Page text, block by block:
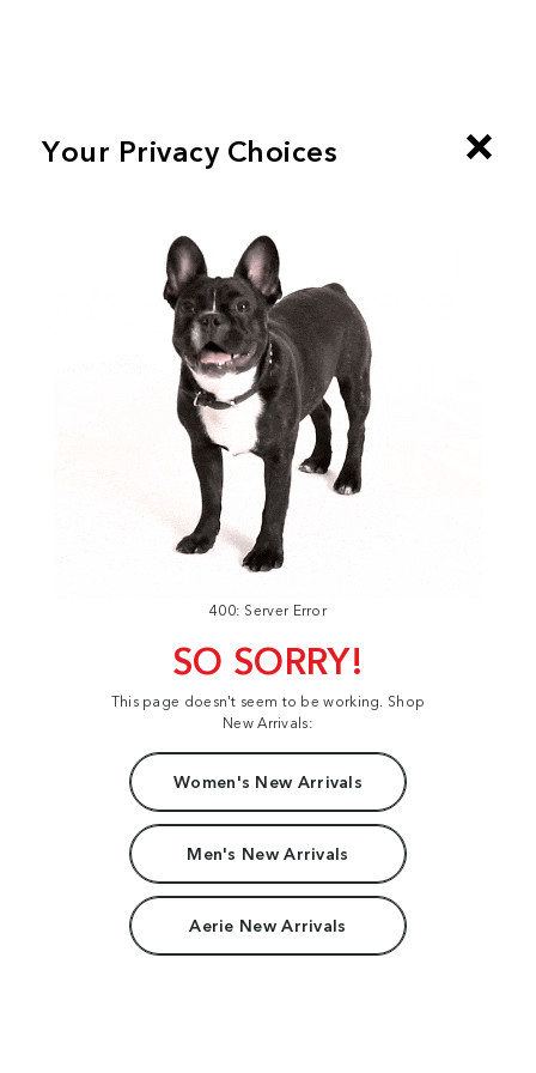
400: Server Error
SO SORRY!
This page doesn't seem to be working. Shop
New Arrivals:
Women's New Arrivals
Men's New Arrivals
Aerie New Arrivals